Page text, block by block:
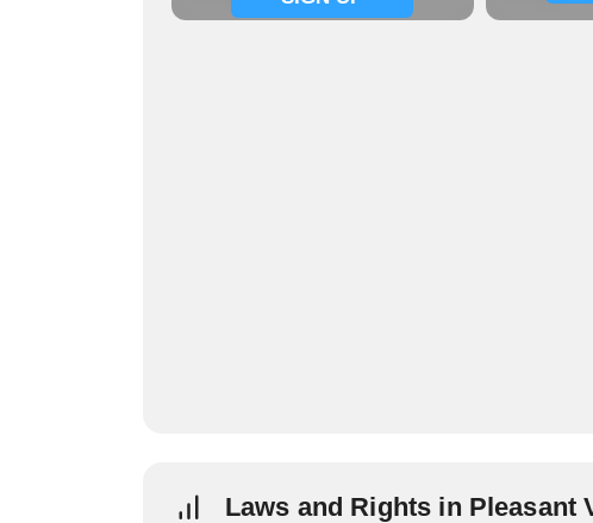
Laws and Rights in Pleasant